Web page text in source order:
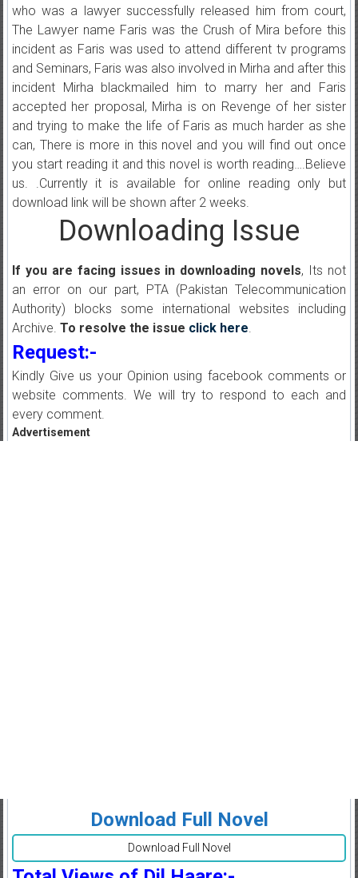
who was a lawyer successfully released him from court,
The Lawyer name Faris was the Crush of Mira before this
incident as Faris was used to attend different tv programs
and Seminars, Faris was also involved in Mirha and after this
incident Mirha blackmailed him to marry her and Faris
accepted her proposal, Mirha is on Revenge of her sister
and trying to make the life of Faris as much harder as she
can, There is more in this novel and you will find out once
you start reading it and this novel is worth reading….Believe
us. .Currently it is available for online reading only but
download link will be shown after 2 weeks.
Downloading Issue
If you are facing issues in downloading novels, Its not
an error on our part, PTA (Pakistan Telecommunication
Authority) blocks some international websites including
Archive. To resolve the issue click here
Request:-
Kindly Give us your Opinion using facebook comments or
website comments. We will try to respond to each and
every comment.
Advertisement
Download Full Novel
Download Full Novel